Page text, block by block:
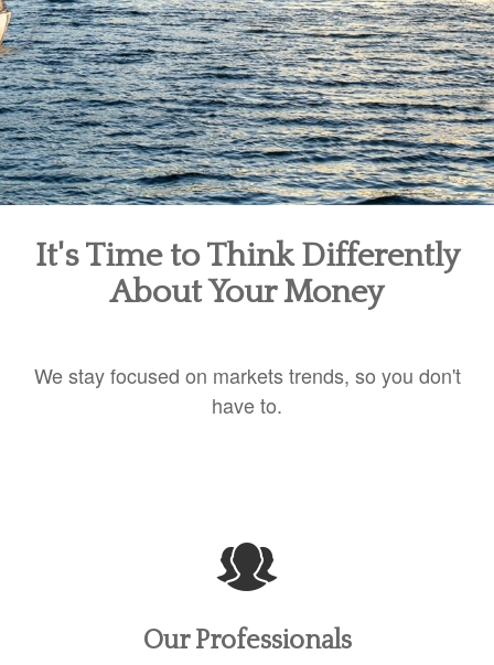
It's Time to Think Differently
About Your Money
We stay focused on markets trends, so you don't
have to.
Our Professionals